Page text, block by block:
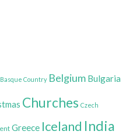
Basque Country Belgium Bulgaria
Churches Czech
Greece Iceland India